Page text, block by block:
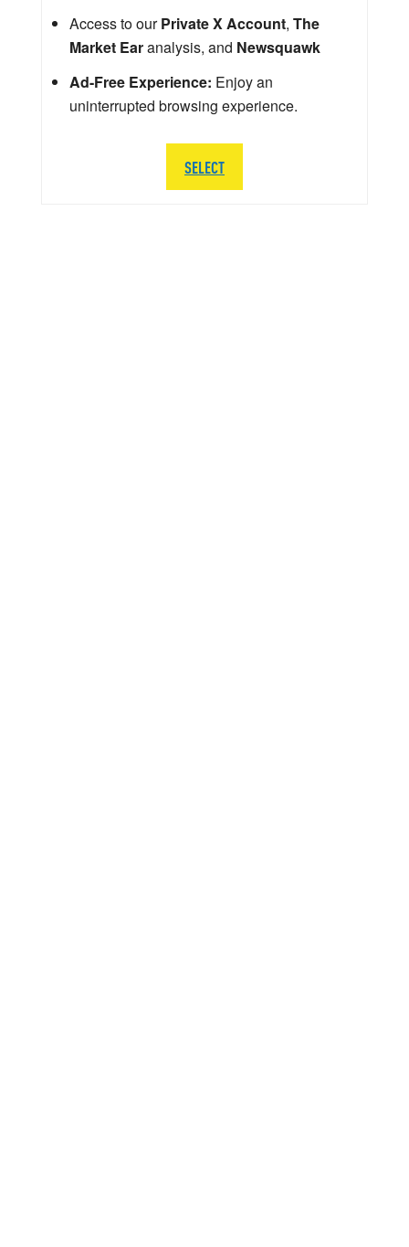
Access to ourPrivate X Account, The
Market Earanalysis, and Newsquawk
Ad-Free Experience: Enjoy an
uninterrupted browsing experience.
SELECT